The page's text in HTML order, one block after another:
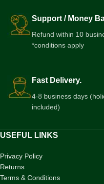
Support / Money
Refund within 10
*conditions apply
Fast Delivery.
4-8 business days
included)
USEFUL LINKS
Privacy Policy
Returns
Terms & Conditions